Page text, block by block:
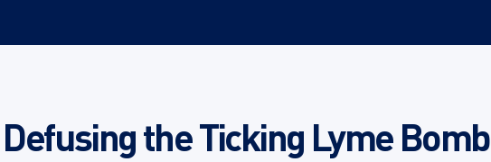
the Ticking Lyme Bomb